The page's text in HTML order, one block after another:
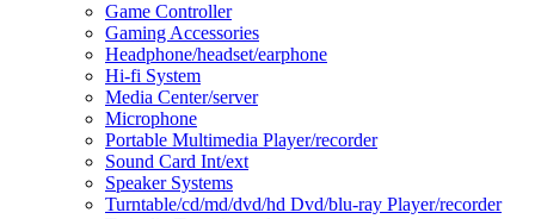
Game Controller
Gaming Accessories
Headphone/headset/earphone
Hi-fi System
Media Center/server
Microphone
Portable Multimedia Player/recorder
Sound Card Int/ext
Speaker Systems
Turntable/cd/md/dvd/hd Dvd/blu-ray Player/recorder